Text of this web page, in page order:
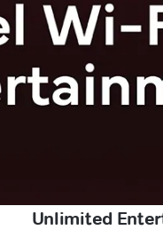
Unlimited